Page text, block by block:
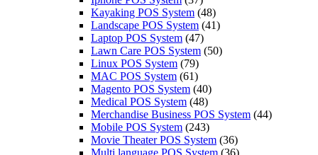
Kayaking POS System (48)
Landscape POS System (41)
Laptop POS System (47)
Lawn Сare POS System (50)
Linux POS System (79)
MAC POS System (61)
Magento POS System (40)
Medical POS System (48)
Merchandise Business POS System (44)
Mobile POS System (243)
Movie Theater POS System (36)
Multi language POS System (36)